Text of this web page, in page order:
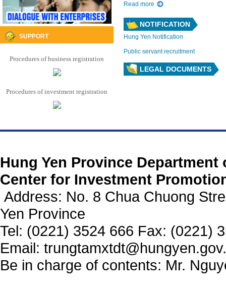
SUPPORT
Procedures of business registration
Procedures of investment registration
Read more
NOTIFICATION
Hung Yen Notification
Public servant recruitment
LEGAL DOCUMENTS
Hung Yen Province
Center for Investment
Address: No. 8 Chua Chuong
Yen Province
Tel: (0221) 3524 666 Fax: (0221)
Email:
Be in charge of contents: Mr.